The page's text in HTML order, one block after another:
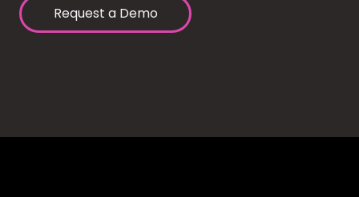
Request a Demo